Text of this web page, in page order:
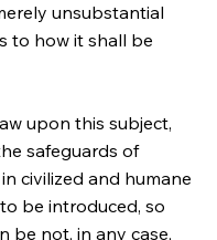
unsubstantial
to how it shall be
upon this subject,
safeguards of
civilized and humane
be introduced, so
be not, in any case,